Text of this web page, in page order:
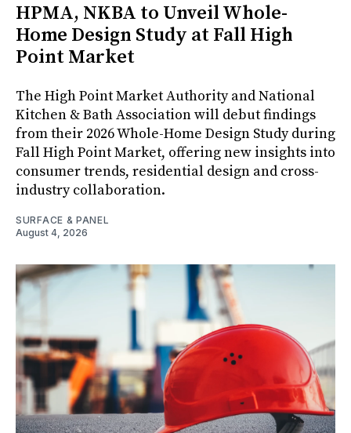
HPMA, NKBA to Unveil Whole-
Home Design Study at Fall High
Point Market
The High Point Market Authority and National
Kitchen & Bath Association will debut findings
from their 2026 Whole-Home Design Study during
Fall High Point Market, offering new insights into
consumer trends, residential design and cross-
industry collaboration.
SURFACE & PANEL
August 4, 2026